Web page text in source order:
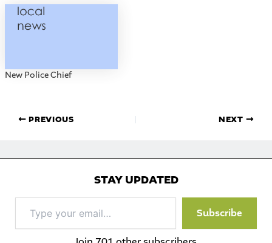
New Police Chief
PREVIOUS NEXT
STAY UPDATED
your
email…
Subscribe